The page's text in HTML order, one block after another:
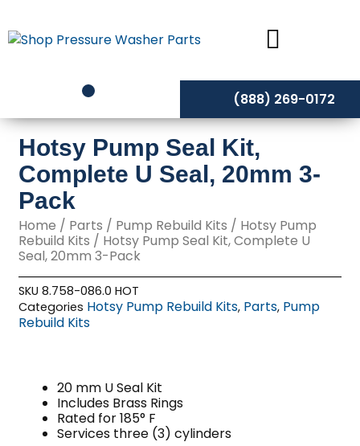
to
content
(888) 269-0172
Hotsy Pump Seal Kit,
Complete U Seal, 20mm 3-
Pack
Home / Parts / Pump Rebuild Kits / Hotsy Pump
Rebuild Kits / Hotsy Pump Seal Kit, Complete U
Seal, 20mm 3-Pack
SKU8.758-086.0 HOT
Categories Hotsy Pump Rebuild Kits, Parts, Pump
Rebuild Kits
20 mm U Seal Kit
Includes Brass Rings
Rated for 185° F
Services three (3) cylinders